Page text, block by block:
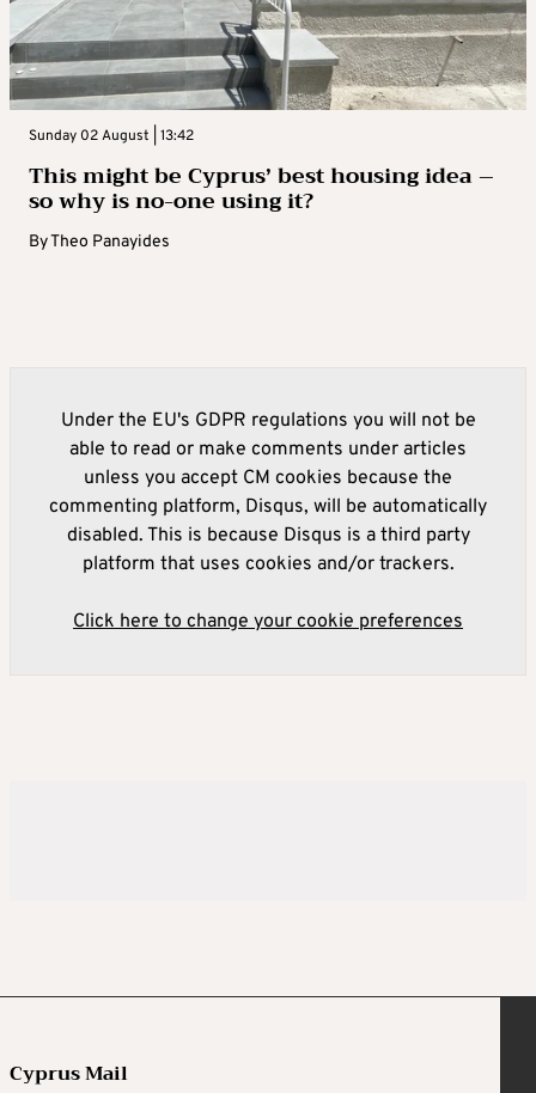
Sunday 02 August | 13:42
This might be Cyprus’ best housing idea –
so why is no-one using it?
ByTheo Panayides
Under the EU's GDPR regulations you will not be
able to read or make comments under articles
unless you accept CM cookies because the
commenting platform, Disqus, will be automatically
disabled. This is because Disqus is a third party
platform that uses cookies and/or trackers.
Click here to change your cookie preferences
Cyprus Mail